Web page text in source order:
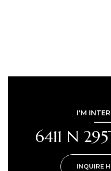
I'M
6411 N
INQUIRE